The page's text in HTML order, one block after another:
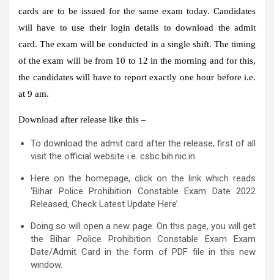
cards are to be issued for the same exam today. Candidates
will have to use their login details to download the admit
card. The exam will be conducted in a single shift. The timing
of the exam will be from 10 to 12 in the morning and for this,
the candidates will have to report exactly one hour before i.e.
at 9 am.
Download after release like this –
To download the admit card after the release, first of all
visit the official website i.e. csbc.bih.nic.in.
Here on the homepage, click on the link which reads
‘Bihar Police Prohibition Constable Exam Date 2022
Released, Check Latest Update Here’.
Doing so will open a new page. On this page, you will get
the Bihar Police Prohibition Constable Exam Exam
Date/Admit Card in the form of PDF file in this new
window.